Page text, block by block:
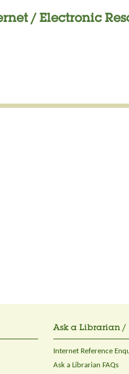
/ Electronic
Ask a Librarian /
Internet Reference
Ask a Librarian FAQs